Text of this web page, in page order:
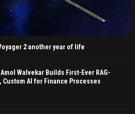
2 another year of life
Walvekar Builds First-Ever RAG-
Custom AI for Finance Processes